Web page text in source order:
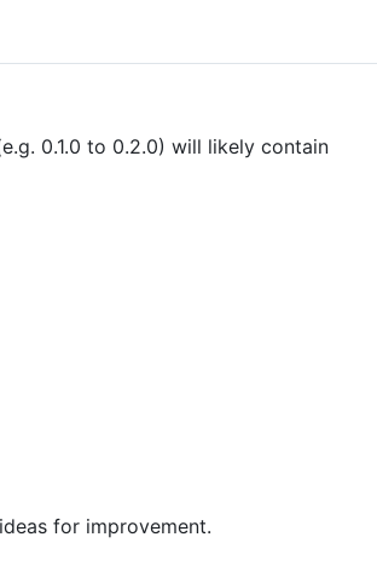
0.1.0 to 0.2.0) will likely contain
for improvement.